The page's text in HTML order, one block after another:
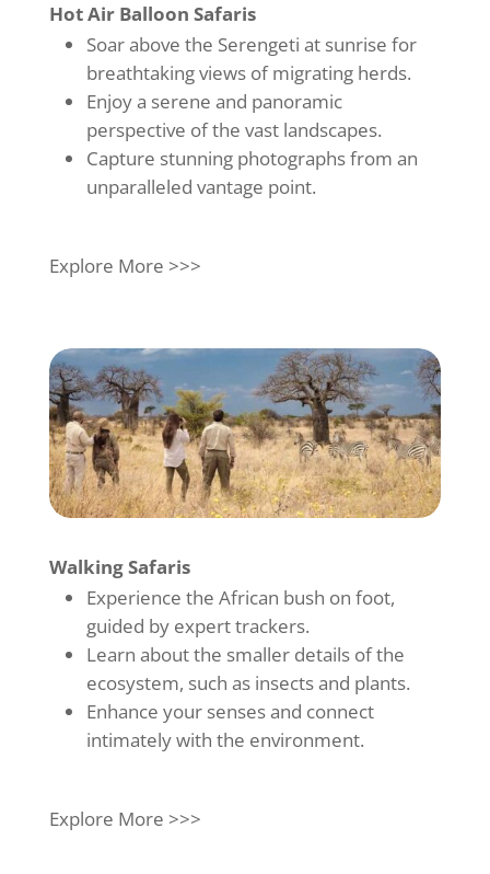
Hot Air Balloon Safaris
Soar above the Serengeti at sunrise for
breathtaking views of migrating herds.
Enjoy a serene and panoramic
perspective of the vast landscapes.
Capture stunning photographs from an
unparalleled vantage point.
Explore More >>>
Walking Safaris
Experience the African bush on foot,
guided by expert trackers.
Learn about the smaller details of the
ecosystem, such as insects and plants.
Enhance your senses and connect
intimately with the environment.
Explore More >>>